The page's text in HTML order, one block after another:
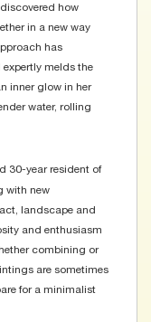
how
in a new way
has
expertly melds the
inner glow in her
water, rolling
30-year resident of
with new
landscape and
and enthusiasm
combining or
are sometimes
for a minimalist